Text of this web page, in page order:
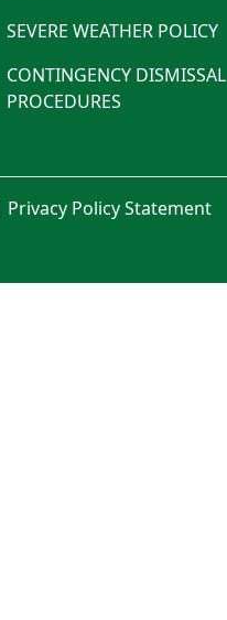
SEVERE WEATHER POLICY
CONTINGENCY DISMISSAL
PROCEDURES
Privacy Policy Statement